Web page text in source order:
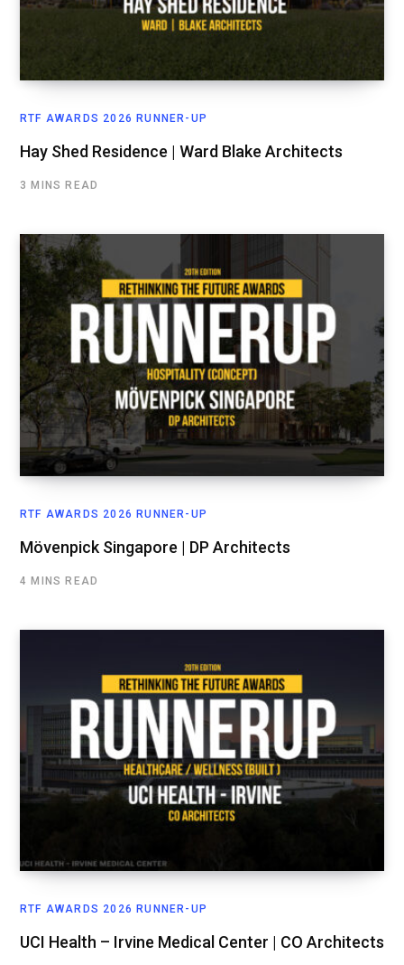
RTF AWARDS 2026 RUNNER-UP
Hay Shed Residence | Ward Blake Architects
3 MINS READ
RTF AWARDS 2026 RUNNER-UP
Mövenpick Singapore | DP Architects
4 MINS READ
RTF AWARDS 2026 RUNNER-UP
UCI Health – Irvine Medical Center | CO Architects